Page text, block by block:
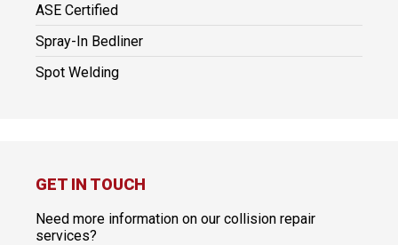
ASE Certified
Spray-In Bedliner
Spot Welding
GET IN TOUCH
Need more information on our collision repair
services?